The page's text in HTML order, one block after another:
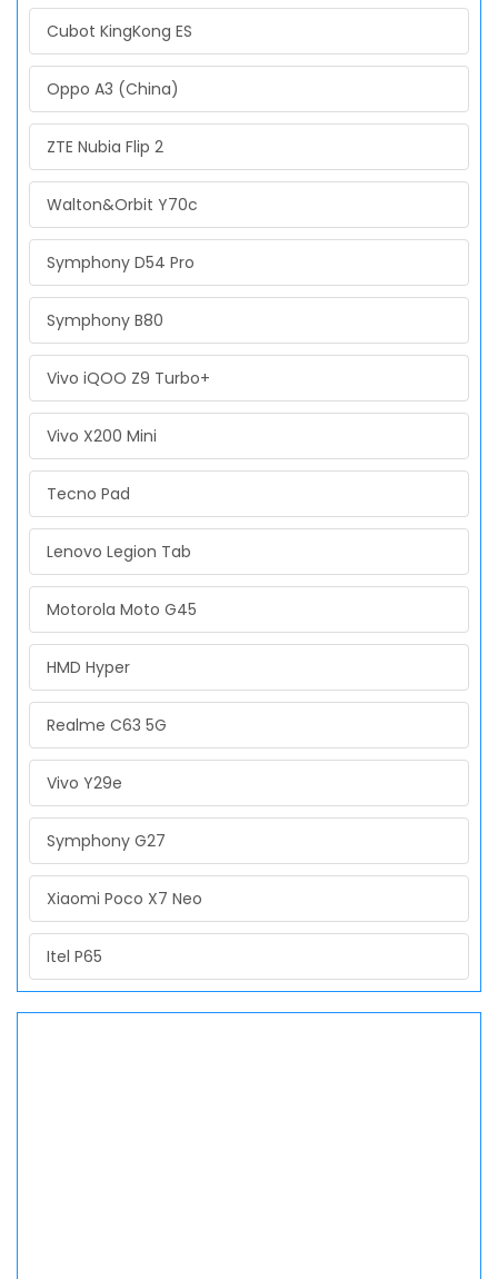
Cubot KingKong ES
Oppo A3 (China)
ZTE Nubia Flip 2
Walton&Orbit Y70c
Symphony D54 Pro
Symphony B80
Vivo iQOO Z9 Turbo+
Vivo X200 Mini
Tecno Pad
Lenovo Legion Tab
Motorola Moto G45
HMD Hyper
Realme C63 5G
Vivo Y29e
Symphony G27
Xiaomi Poco X7 Neo
Itel P65